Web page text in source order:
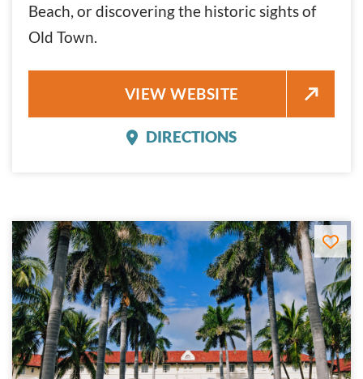
Beach, or discovering the historic sights of
Old Town.
FAIRFIELD INN & SUITES BY
VIEW WEBSITE
FAIRFIELD INN &
DIRECTIONS